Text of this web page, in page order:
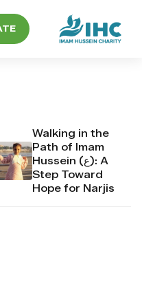
Walking in the
Path of Imam
Hussein (ع): A
Step Toward
Hope for Narjis